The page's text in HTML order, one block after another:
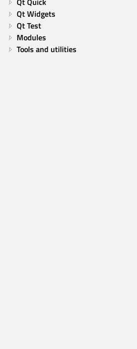
Qt Widgets
Qt Test
Modules
Tools and utilities